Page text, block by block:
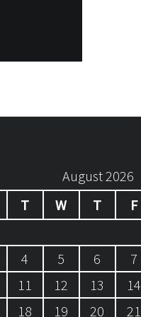
August 2026
T W T F
4 5 6 7
11 12 13 14
18 19 20 21